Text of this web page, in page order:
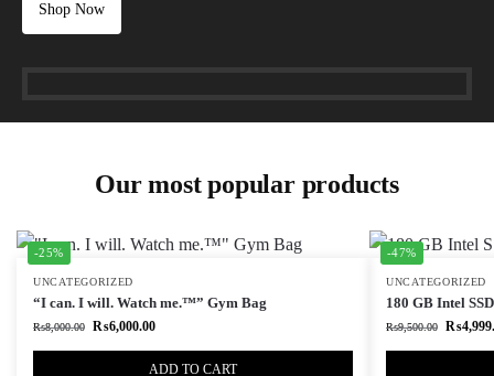
Shop Now
Our most popular products
-25%
UNCATEGORIZED
“I can. I will. Watch me.™” Gym Bag
₨8,000.00 ₨6,000.00
ADD TO CART
-47%
UNCATEGORIZED
180 GB Intel
₨9,500.00 ₨